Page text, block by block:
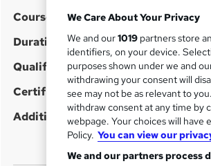
m
a
r
y
Course format 7 Videos
Duration 2.2 hours·
Qualification No formal
Certificates Reed
Additional info Tutor is
We Care About Your Privacy
We and our1019 partners store
identifiers, on your device.
purposes shown under we and
withdrawing your consent will
see may not be as relevant to
withdraw consent at any time by
webpage. Your choices will
Policy. You can view our
We and our partners process